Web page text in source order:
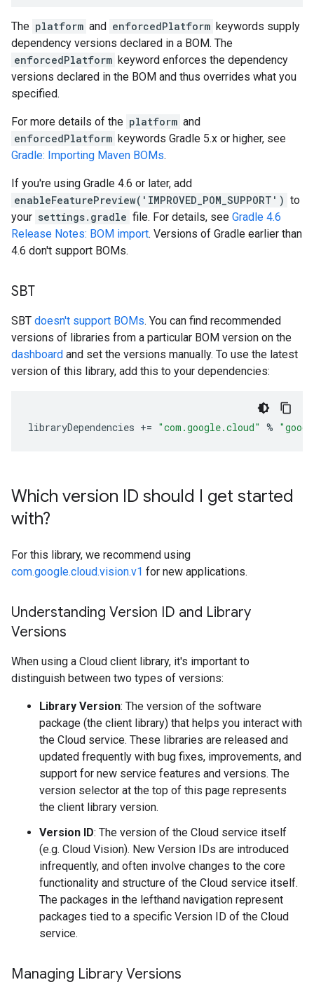
The platform and enforcedPlatform keywords supply
dependency versions declared in a BOM. The
enforcedPlatform keyword enforces the dependency
versions declared in the BOM and thus overrides what you
specified.
For more details of the platform and
enforcedPlatform keywords Gradle 5.x or higher, see
Gradle: Importing Maven BOMs.
If you're using Gradle 4.6 or later, add
enableFeaturePreview('IMPROVED_POM_SUPPORT') to
your settings.gradle file. For details, see Gradle 4.6
Release Notes: BOM import. Versions of Gradle earlier than
4.6 don't support BOMs.
SBT
SBT doesn't support BOMs. You can find recommended
versions of libraries from a particular BOM version on the
dashboard and set the versions manually. To use the latest
version of this library, add this to your dependencies:
libraryDependencies += "com.google.cloud" %
Which version ID should I get started
with?
For this library, we recommend using
com.google.cloud.vision.v1 for new applications.
Understanding Version ID and Library
Versions
When using a Cloud client library, it's important to
distinguish between two types of versions:
Library Version: The version of the software
package (the client library) that helps you interact with
the Cloud service. These libraries are released and
updated frequently with bug fixes, improvements, and
support for new service features and versions. The
version selector at the top of this page represents
the client library version.
Version ID: The version of the Cloud service itself
(e.g. Cloud Vision). New Version IDs are introduced
infrequently, and often involve changes to the core
functionality and structure of the Cloud service itself.
The packages in the lefthand navigation represent
packages tied to a specific Version ID of the Cloud
service.
Managing Library Versions